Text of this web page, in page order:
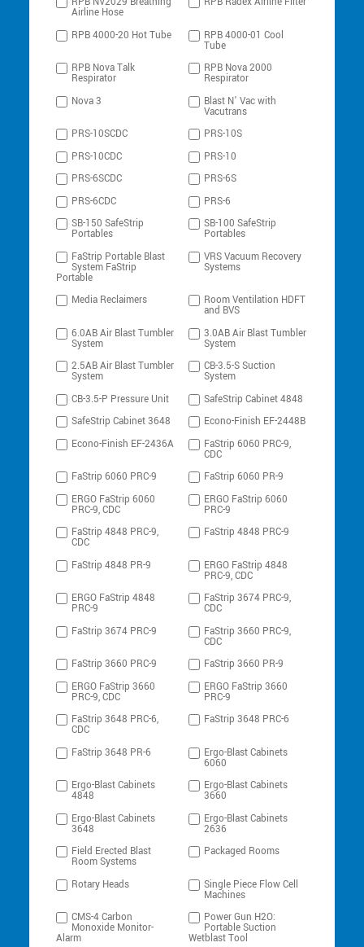
Airline Hose
RPB 4000-20 Hot Tube RPB 4000-01 Cool
Tube
RPB Nova Talk
Respirator
RPB Nova 2000
Respirator
Nova 3
Blast N’ Vac with
Vacutrans
PRS-10SCDC
PRS-10S
PRS-10CDC
PRS-10
PRS-6SCDC
PRS-6S
PRS-6CDC
PRS-6
SB-150 SafeStrip
Portables
SB-100 SafeStrip
Portables
FaStrip Portable Blast
System FaStrip
Portable
VRS Vacuum Recovery
Systems
Media Reclaimers Room Ventilation HDFT
and BVS
6.0AB Air Blast Tumbler
System
3.0AB Air Blast Tumbler
System
2.5AB Air Blast Tumbler
System
CB-3.5-S Suction
System
CB-3.5-P Pressure Unit
SafeStrip Cabinet 4848
SafeStrip Cabinet 3648
Econo-Finish EF-2448B
Econo-Finish EF-2436A
FaStrip 6060 PRC-9,
CDC
FaStrip 6060 PRC-9
FaStrip 6060 PR-9
ERGO FaStrip 6060
PRC-9, CDC
ERGO FaStrip 6060
PRC-9
FaStrip 4848 PRC-9,
CDC
FaStrip 4848 PRC-9
FaStrip 4848 PR-9 ERGO FaStrip 4848
PRC-9, CDC
ERGO FaStrip 4848
PRC-9
FaStrip 3674 PRC-9,
CDC
FaStrip 3674 PRC-9
FaStrip 3660 PRC-9,
CDC
FaStrip 3660 PRC-9
FaStrip 3660 PR-9
ERGO FaStrip 3660
PRC-9, CDC
ERGO FaStrip 3660
PRC-9
FaStrip 3648 PRC-6,
CDC
FaStrip 3648 PRC-6
FaStrip 3648 PR-6 Ergo-Blast Cabinets
6060
Ergo-Blast Cabinets
4848
Ergo-Blast Cabinets
3660
Ergo-Blast Cabinets
3648
Ergo-Blast Cabinets
2636
Field Erected Blast
Room Systems
Packaged Rooms
Rotary Heads Single Piece Flow Cell
Machines
CMS-4 Carbon
Monoxide Monitor-
Alarm
Power Gun H2O:
Portable Suction
Wetblast Tool